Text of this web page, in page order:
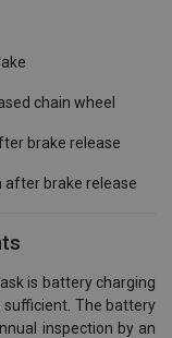
chain wheel
brake release
brake release
is battery charging
sufficient. The battery
inspection by an